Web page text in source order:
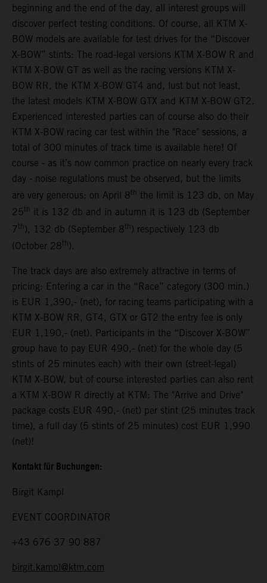
beginning and the end of the day, all interest groups will
discover perfect testing conditions. Of course, all KTM X-
BOW models are available for test drives for the “Discover
X-BOW” stints: The road-legal versions KTM X-BOW R and
KTM X-BOW GT as well as the racing versions KTM X-
BOW RR, the KTM X-BOW GT4 and, lust but not least,
the latest models KTM X-BOW GTX and KTM X-BOW GT2.
Experienced interested parties can of course also do their
KTM X-BOW racing car test within the "Race" sessions, a
total of 300 minutes of track time is available here! Of
course - as it’s now common practice on nearly every track
day - noise regulations must be observed, but the limits
are very generous: on April 8th the limit is 123 db, on May
25th it is 132 db and in autumn it is 123 db (September
7 th ), 132 db (September 8th ) respectively 123 db
(October 28th ).
The track days are also extremely attractive in terms of
pricing: Entering a car in the “Race” category (300 min.)
is EUR 1,390,- (net), for racing teams participating with a
KTM X-BOW RR, GT4, GTX or GT2 the entry fee is only
EUR 1,190,- (net). Participants in the “Discover X-BOW”
group have to pay EUR 490,- (net) for the whole day (5
stints of 25 minutes each) with their own (street-legal)
KTM X-BOW, but of course interested parties can also rent
a KTM X-BOW R directly at KTM: The "Arrive and Drive"
package costs EUR 490,- (net) per stint (25 minutes track
time), a full day (5 stints of 25 minutes) cost EUR 1,990
(net)!
Kontakt für Buchungen:
Birgit Kampl
EVENT COORDINATOR
+43 676 37 90 887
birgit.kampl@ktm.com